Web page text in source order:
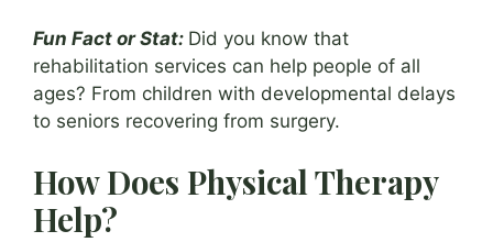
Fun Fact or Stat: Did you know that
rehabilitation services can help people of all
ages? From children with developmental delays
to seniors recovering from surgery.
How Does Physical Therapy
Help?